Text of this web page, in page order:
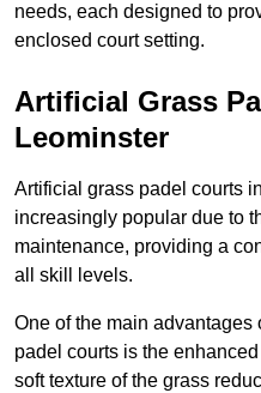
needs, each designed to
enclosed court setting.
Artificial Grass
Leominster
Artificial grass padel courts
increasingly popular due to
maintenance, providing a
all skill levels.
One of the main
padel courts is the
soft texture of the grass